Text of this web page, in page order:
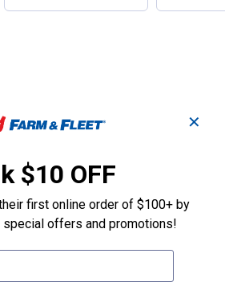
Price:
$149
. 99 Was
$179.99
Save
Ninja
Foodi All-n-1 Kitchen
Complete
6-Quart
Rated
✕
$10 OFF
first online order of $100+ by
offers and promotions!